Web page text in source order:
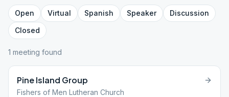
Open Virtual Spanish Speaker
Discussion
Closed
1 meeting found
Pine Island Group
Fishers of Men Lutheran Church